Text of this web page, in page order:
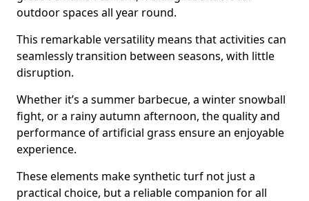
outdoor spaces all year round.
This remarkable versatility means that activities can
seamlessly transition between seasons, with little
disruption.
Whether it’s a summer barbecue, a winter snowball
fight, or a rainy autumn afternoon, the quality and
performance of artificial grass ensure an enjoyable
experience.
These elements make synthetic turf not just a
practical choice, but a reliable companion for all